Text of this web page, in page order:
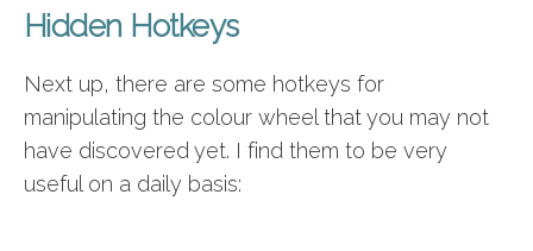
Hidden Hotkeys
Next up, there are some hotkeys for
manipulating the colour wheel that you may not
have discovered yet. I find them to be very
useful on a daily basis: